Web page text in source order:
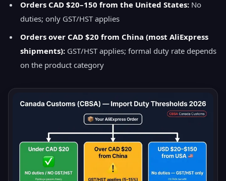
Orders CAD $20–150 from the United States: No
duties; only GST/HST applies
Orders over CAD $20 from China (most AliExpress
shipments): GST/HST applies; formal duty rate depends
on the product category